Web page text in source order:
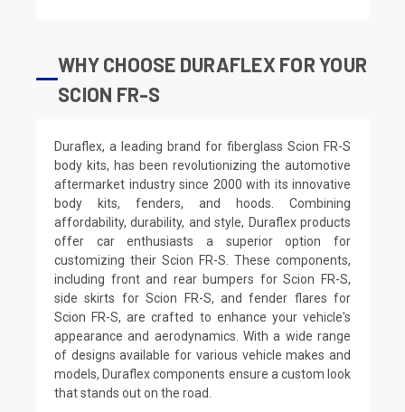
WHY CHOOSE DURAFLEX FOR YOUR
SCION FR-S
Duraflex, a leading brand for fiberglass Scion FR-S
body kits, has been revolutionizing the automotive
aftermarket industry since 2000 with its innovative
body kits, fenders, and hoods. Combining
affordability, durability, and style, Duraflex products
offer car enthusiasts a superior option for
customizing their Scion FR-S. These components,
including front and rear bumpers for Scion FR-S,
side skirts for Scion FR-S, and fender flares for
Scion FR-S, are crafted to enhance your vehicle's
appearance and aerodynamics. With a wide range
of designs available for various vehicle makes and
models, Duraflex components ensure a custom look
that stands out on the road.